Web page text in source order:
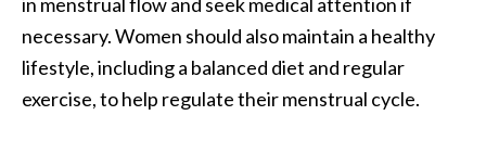
necessary. Women should also maintain a healthy
lifestyle, including a balanced diet and regular
exercise, to help regulate their menstrual cycle.